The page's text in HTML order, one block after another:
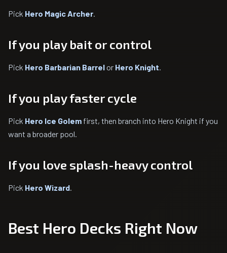
Pick Hero Magic Archer.
If you play bait or control
Pick Hero Barbarian Barrelor Hero Knight.
If you play faster cycle
Pick Hero Ice Golem first, then branch into Hero Knight if you
want a broader pool.
If you love splash-heavy control
Pick Hero Wizard.
Best Hero Decks Right Now